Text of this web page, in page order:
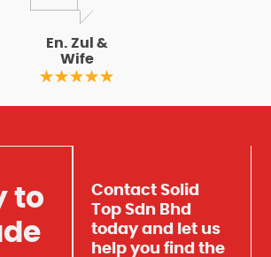
En. Zul &
Wife
to
Contact Solid
Top Sdn Bhd
today and let us
help you find the